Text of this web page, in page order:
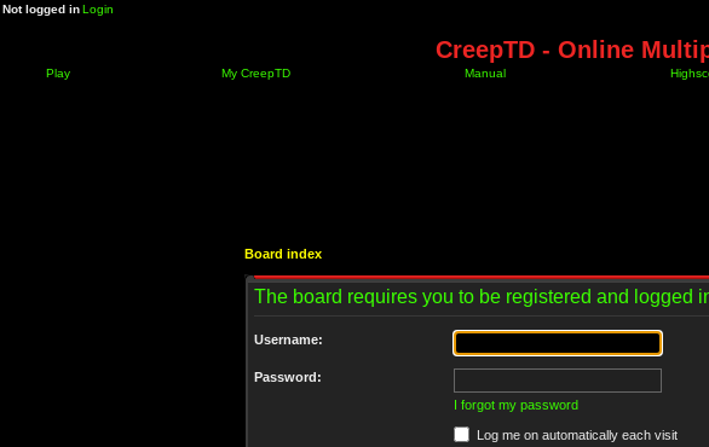
Not logged inLogin
CreepTD - Online
Play My CreepTD Manual
Board index
The board requires you to be registered and logged
Username:
Password:
I forgot my password
Log me on automatically each visit